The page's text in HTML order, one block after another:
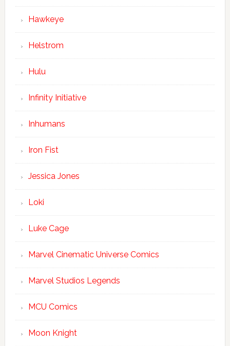
Hawkeye
Helstrom
Hulu
Infinity Initiative
Inhumans
Iron Fist
Jessica Jones
Loki
Luke Cage
Marvel Cinematic Universe Comics
Marvel Studios Legends
MCU Comics
Moon Knight